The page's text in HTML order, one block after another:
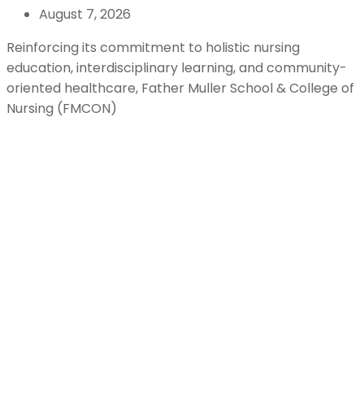
August 7, 2026
Reinforcing its commitment to holistic nursing
education, interdisciplinary learning, and community-
oriented healthcare, Father Muller School & College of
Nursing (FMCON)